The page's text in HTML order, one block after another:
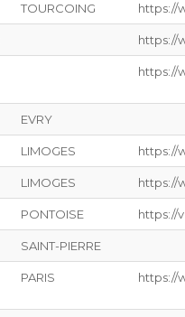
TOURCOING https://
https://
https://
EVRY
LIMOGES https://
LIMOGES https://
PONTOISE https://
SAINT-PIERRE
PARIS https://